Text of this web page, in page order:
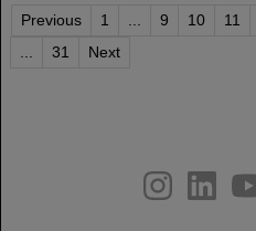
Previous 1 9 10 11
31 Next
youtube
helmholtz.social
facebook